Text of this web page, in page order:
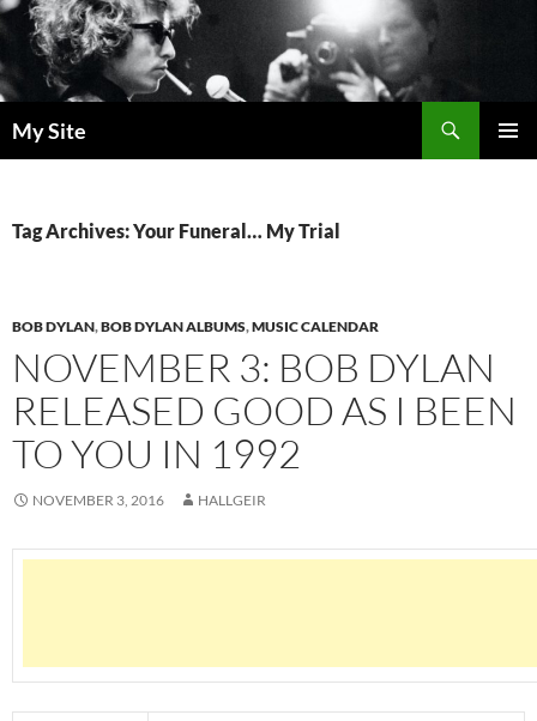
Skip
to
content
My Site
Tag Archives: Your Funeral… My Trial
BOB DYLAN,BOB DYLAN ALBUMS,MUSIC CALENDAR
NOVEMBER 3: BOB DYLAN
RELEASED GOOD AS I BEEN
TO YOU IN 1992
NOVEMBER 3, 2016 HALLGEIR